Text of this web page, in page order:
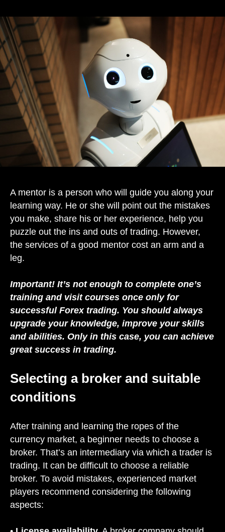
A mentor is a person who will guide you along your
learning way. He or she will point out the mistakes
you make, share his or her experience, help you
puzzle out the ins and outs of trading. However,
the services of a good mentor cost an arm and a
leg.
Important! It’s not enough to complete one’s
training and visit courses once only for
successful Forex trading. You should always
upgrade your knowledge, improve your skills
and abilities. Only in this case, you can achieve
great success in trading.
Selecting a broker and suitable
conditions
After training and learning the ropes of the
currency market, a beginner needs to choose a
broker. That’s an intermediary via which a trader is
trading. It can be difficult to choose a reliable
broker. To avoid mistakes, experienced market
players recommend considering the following
aspects: